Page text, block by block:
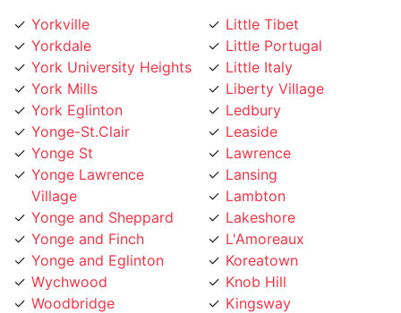
Yorkdale
York University Heights
York Mills
York Eglinton
Yonge-St.Clair
Yonge St
Yonge Lawrence
Village
Yonge and Sheppard
Yonge and Finch
Yonge and Eglinton
Wychwood
Woodbridge
Woodbine
Little Portugal
Little Italy
Liberty Village
Ledbury
Leaside
Lawrence
Lansing
Lambton
Lakeshore
L'Amoreaux
Koreatown
Knob Hill
Kingsway
Kingsview